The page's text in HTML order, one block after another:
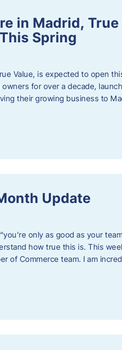
in Madrid, True
Spring
Value, is expected to open
for over a decade,
their growing business to
Update
only as good as your
how true this is. This
of Commerce team. I am